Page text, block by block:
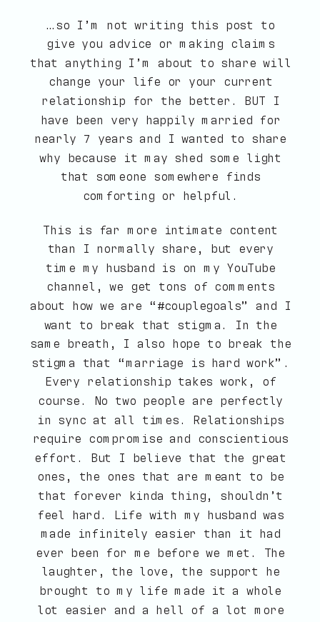
…so I’m not writing this post to
give you advice or making claims
that anything I’m about to share will
change your life or your current
relationship for the better. BUT I
have been very happily married for
nearly 7 years and I wanted to share
why because it may shed some light
that someone somewhere finds
comforting or helpful.
This is far more intimate content
than I normally share, but every
time my husband is on my YouTube
channel, we get tons of comments
about how we are “#couplegoals” and I
want to break that stigma. In the
same breath, I also hope to break the
stigma that “marriage is hard work”.
Every relationship takes work, of
course. No two people are perfectly
in sync at all times. Relationships
require compromise and conscientious
effort. But I believe that the great
ones, the ones that are meant to be
that forever kinda thing, shouldn’t
feel hard. Life with my husband was
made infinitely easier than it had
ever been for me before we met. The
laughter, the love, the support he
brought to my life made it a whole
lot easier and a hell of a lot more